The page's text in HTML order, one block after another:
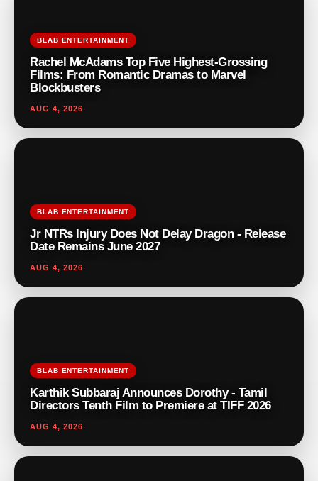
BLAB ENTERTAINMENT
Rachel McAdams Top Five Highest-Grossing
Films: From Romantic Dramas to Marvel
Blockbusters
AUG 4, 2026
BLAB ENTERTAINMENT
Jr NTRs Injury Does Not Delay Dragon - Release
Date Remains June 2027
AUG 4, 2026
BLAB ENTERTAINMENT
Karthik Subbaraj Announces Dorothy - Tamil
Directors Tenth Film to Premiere at TIFF 2026
AUG 4, 2026